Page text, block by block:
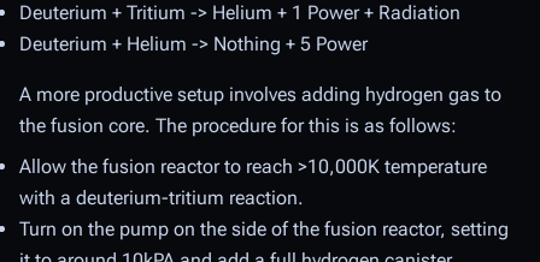
Deuterium + Tritium -> Helium + 1 Power + Radiation
Deuterium + Helium -> Nothing + 5 Power
A more productive setup involves adding hydrogen gas to
the fusion core. The procedure for this is as follows:
Allow the fusion reactor to reach >10,000K temperature
with a deuterium-tritium reaction.
Turn on the pump on the side of the fusion reactor, setting